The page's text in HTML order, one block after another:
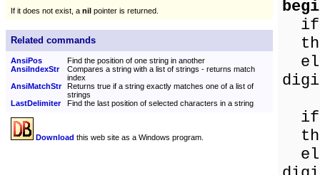
If it does not exist, a nil pointer is returned.
Related commands
AnsiPos
Find the position of one string in another
AnsiIndexStr
Compares a string with a list of strings - returns match
index
AnsiMatchStr
Returns true if a string exactly matches one of a list of
strings
LastDelimiter
Find the last position of selected characters in a string
Download this web site as a Windows program.